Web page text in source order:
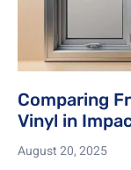
Comparing
Vinyl in
August 20, 2025